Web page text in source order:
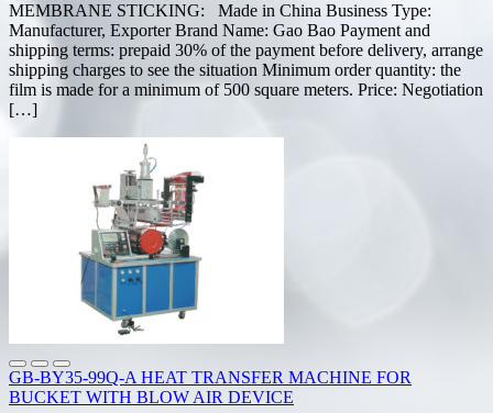
MEMBRANE STICKING: Made in China Business Type:
Manufacturer, Exporter Brand Name: Gao Bao Payment and
shipping terms: prepaid 30% of the payment before delivery, arrange
shipping charges to see the situation Minimum order quantity: the
film is made for a minimum of 500 square meters. Price: Negotiation
[…]
GB-BY35-99Q-A HEAT TRANSFER MACHINE FOR
BUCKET WITH BLOW AIR DEVICE